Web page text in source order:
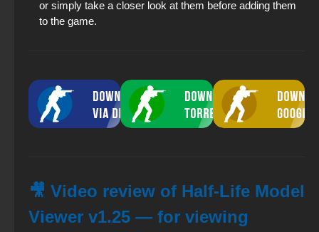
or simply take a closer look at them before adding them
to the game.
🎥 Video review of Half-Life Model
Viewer v1.25 — for viewing